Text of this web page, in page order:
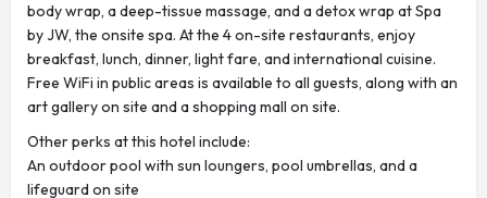
body wrap, a deep-tissue massage, and a detox wrap at Spa
by JW, the onsite spa. At the 4 on-site restaurants, enjoy
breakfast, lunch, dinner, light fare, and international cuisine.
Free WiFi in public areas is available to all guests, along with an
art gallery on site and a shopping mall on site.
Other perks at this hotel include:
An outdoor pool with sun loungers, pool umbrellas, and a
lifeguard on site